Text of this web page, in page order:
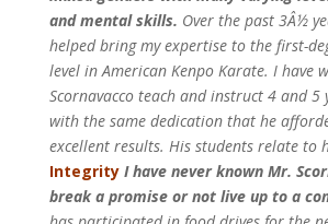
and mental skills. Over the past 3Â½
helped bring my expertise to the first-
level in American Kenpo Karate. I have
Scornavacco teach and instruct 4 and
with the same dedication that he
excellent results. His students relate to
Integrity I have never known Mr.
break a promise or not live up to a